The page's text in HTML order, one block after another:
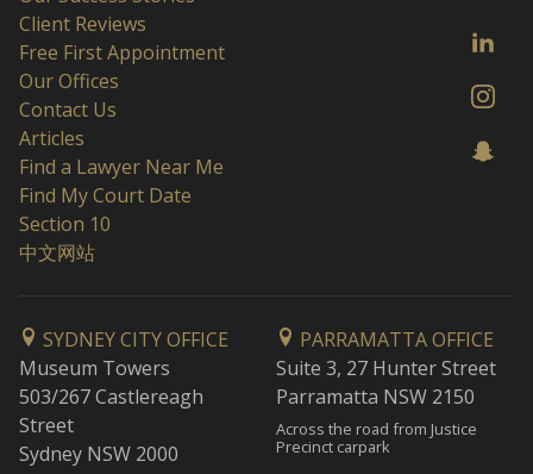
Client Reviews
Free First Appointment
Our Offices
Contact Us
Articles
Find a Lawyer Near Me
Find My Court Date
Section 10
中文网站
SYDNEY CITY OFFICE
Museum Towers
503/267 Castlereagh
Street
Sydney NSW 2000
PARRAMATTA OFFICE
Suite 3, 27 Hunter Street
Parramatta NSW 2150
Across the road from Justice
Precinct carpark